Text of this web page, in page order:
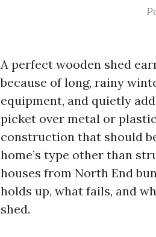
A perfect wooden shed
because of long, rainy
equipment, and quietly
picket over metal or
construction that should
home’s type other than
houses from North End
holds up, what fails, and
shed.